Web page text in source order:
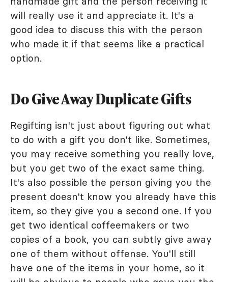
will really use it and appreciate it. It's a
good idea to discuss this with the person
who made it if that seems like a practical
option.
Do Give Away Duplicate Gifts
Regifting isn't just about figuring out what
to do with a gift you don't like. Sometimes,
you may receive something you really love,
but you get two of the exact same thing.
It's also possible the person giving you the
present doesn't know you already have this
item, so they give you a second one. If you
get two identical coffeemakers or two
copies of a book, you can subtly give away
one of them without offense. You'll still
have one of the items in your home, so it